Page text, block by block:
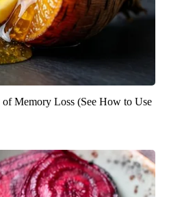
Memory Loss (See How to Use